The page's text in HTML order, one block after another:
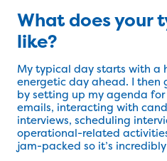
What does your
like?
My typical day starts with a
energetic day ahead. I then
by setting up my agenda
emails, interacting with
interviews, scheduling
operational-related
jam-packed so it’s